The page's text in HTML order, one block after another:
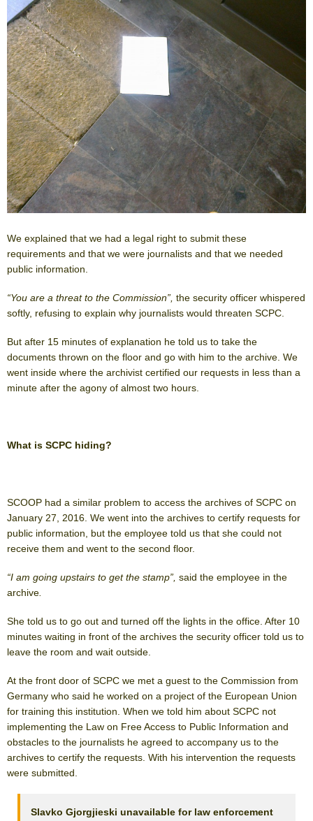
We explained that we had a legal right to submit these
requirements and that we were journalists and that we needed
public information.
“You are a threat to the Commission”, the security officer whispered
softly, refusing to explain why journalists would threaten SCPC.
But after 15 minutes of explanation he told us to take the
documents thrown on the floor and go with him to the archive. We
went inside where the archivist certified our requests in less than a
minute after the agony of almost two hours.
What is SCPC hiding?
SCOOP had a similar problem to access the archives of SCPC on
January 27, 2016. We went into the archives to certify requests for
public information, but the employee told us that she could not
receive them and went to the second floor.
“I am going upstairs to get the stamp”, said the employee in the
archive
She told us to go out and turned off the lights in the office. After 10
minutes waiting in front of the archives the security officer told us to
leave the room and wait outside.
At the front door of SCPC we met a guest to the Commission from
Germany who said he worked on a project of the European Union
for training this institution. When we told him about SCPC not
implementing the Law on Free Access to Public Information and
obstacles to the journalists he agreed to accompany us to the
archives to certify the requests. With his intervention the requests
were submitted.
Slavko Gjorgjieski unavailable for law enforcement